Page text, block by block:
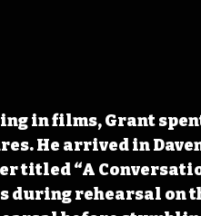
in films, Grant
He arrived in
titled “A
during rehearsal on